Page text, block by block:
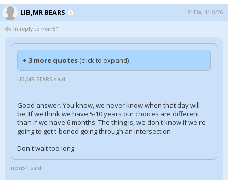
LIB,MR BEARS 8:43a, 4/10/26
In reply to nein51
+ 3 more quotes (click to expand)
LIB,MR BEARS said:
Good answer. You know, we never know when that day will
be. If we think we have 5-10 years our choices are different
than if we have 6 months. The thing is, we don't know if we're
going to get t-boned going through an intersection.
Don't wait too long.
nein51 said: